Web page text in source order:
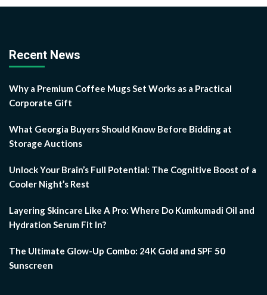
Recent News
Why a Premium Coffee Mugs Set Works as a Practical
Corporate Gift
What Georgia Buyers Should Know Before Bidding at
Storage Auctions
Unlock Your Brain’s Full Potential: The Cognitive Boost of a
Cooler Night’s Rest
Layering Skincare Like A Pro: Where Do Kumkumadi Oil and
Hydration Serum Fit In?
The Ultimate Glow-Up Combo: 24K Gold and SPF 50
Sunscreen